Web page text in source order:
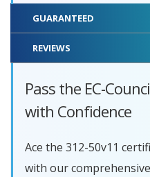
GUARANTEED
REVIEWS
Pass the EC-
with Confidence
Ace the 312-50v11
with our